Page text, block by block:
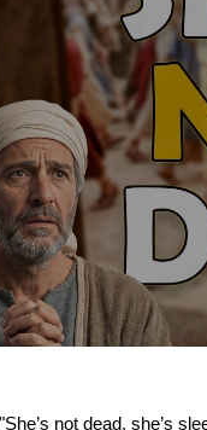
"She’s not dead, she’s